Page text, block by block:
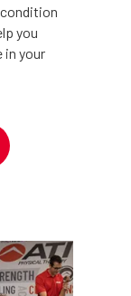
you
in your